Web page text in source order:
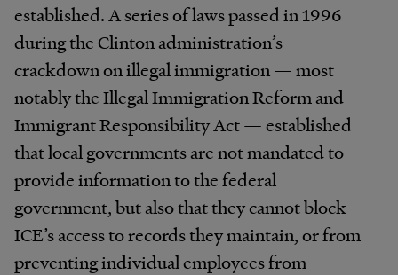
established. A series of laws passed in 1996
during the Clinton administration’s
crackdown on illegal immigration — most
notably the Illegal Immigration Reform and
Immigrant Responsibility Act — established
that local governments are not mandated to
provide information to the federal
government, but also that they cannot block
ICE’s access to records they maintain, or from
preventing individual employees from